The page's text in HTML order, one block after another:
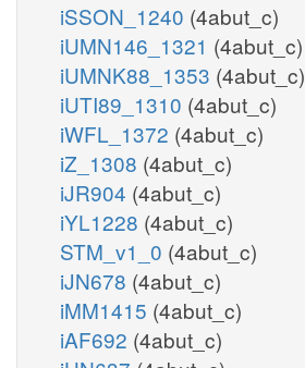
iSSON_1240 (4abut_c)
iUMN146_1321 (4abut_c)
iUMNK88_1353 (4abut_c)
iUTI89_1310 (4abut_c)
iWFL_1372 (4abut_c)
iZ_1308 (4abut_c)
iJR904 (4abut_c)
iYL1228 (4abut_c)
STM_v1_0 (4abut_c)
iJN678 (4abut_c)
iMM1415 (4abut_c)
iAF692 (4abut_c)